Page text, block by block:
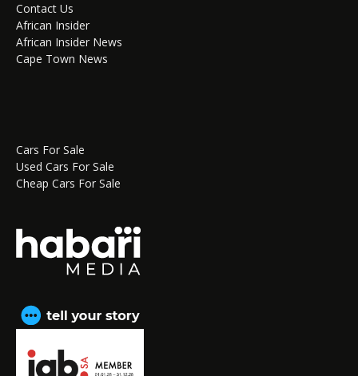
Contact Us
African Insider
African Insider News
Cape Town News
Cars For Sale
Used Cars For Sale
Cheap Cars For Sale